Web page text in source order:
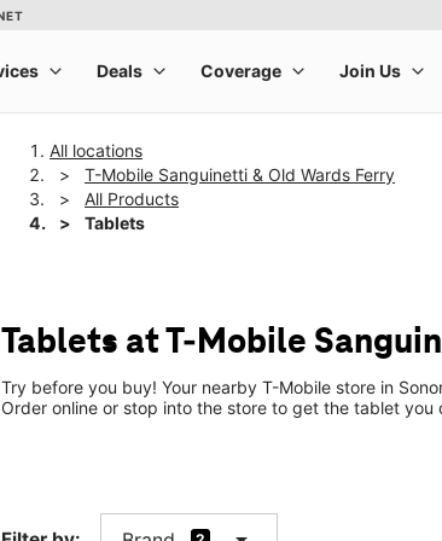
All locations
T-Mobile Sanguinetti & Old Wards Ferry
All Products
Tablets
Tablets at T-Mobile
Try before you buy! Your nearby T-Mobile store in
Order online or stop into the store to get the tablet you